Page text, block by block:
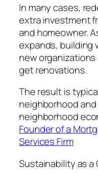
In many cases,
extra investment
and homeowner.
expands, building
new
get renovations.
The result is
neighborhood
neighborhood
Founder of a
Services Firm
Sustainability as a